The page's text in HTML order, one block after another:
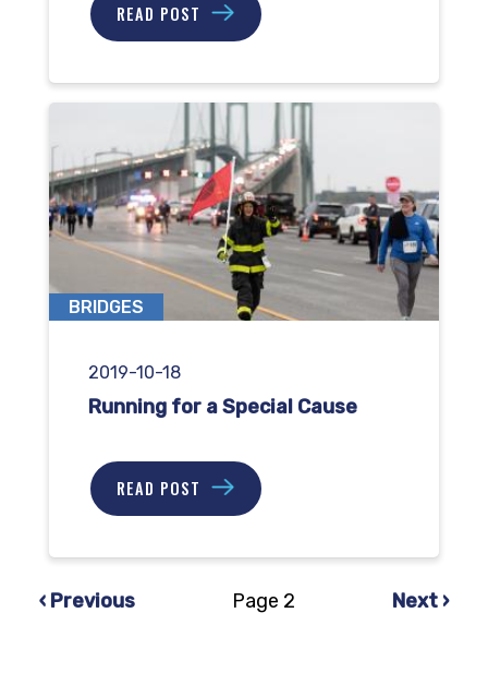
READ POST
BRIDGES
2019-10-18
Running for a Special Cause
READ POST
PAGINATION
Previous
‹ Previous Page 2
Next
Next ›